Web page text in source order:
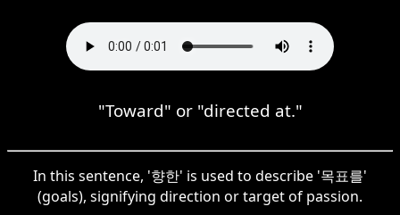
"Toward" or "directed at."
In this sentence, '향한' is used to describe '목표를'
(goals), signifying direction or target of passion.